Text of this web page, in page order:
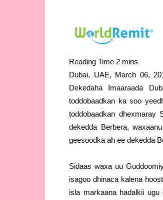
Dubai, UAE, March 06,
Dekedaha Imaaraada
toddobaadkan ka soo
toddobaadkan dhexmaray
dekedda Berbera,
geesoodka ah ee dekedda
Sidaas waxa uu
isagoo dhinaca kalena
isla markaana hadalkii